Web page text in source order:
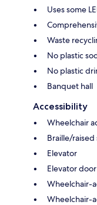
Uses some
Waste
No plastic
No plastic
Banquet hall
Accessibility
Wheelchair
Braille/
Elevator
Elevator
Wheelchair-
Wheelchair-